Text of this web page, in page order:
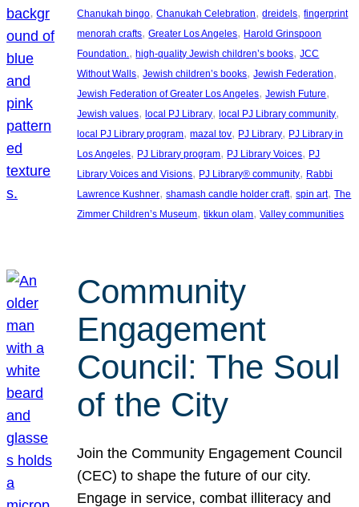
Chanukah bingo, Chanukah Celebration, dreidels, fingerprint
menorah crafts, Greater Los Angeles, Harold Grinspoon
Foundation., high-quality Jewish children’s books, JCC
Without Walls, Jewish children’s books, Jewish Federation
Jewish Federation of Greater Los Angeles, Jewish Future
Jewish values, local PJ Library, local PJ Library community
local PJ Library program, mazal tov, PJ Library, PJ Library in
Los Angeles, PJ Library program, PJ Library Voices, PJ
Library Voices and Visions, PJ Library® community, Rabbi
Lawrence Kushner, shamash candle holder craft, spin art, The
Zimmer Children’s Museum, tikkun olam, Valley communities
Community
Engagement
Council: The Soul
of the City
Join the Community Engagement Council
(CEC) to shape the future of our city.
Engage in service, combat illiteracy and